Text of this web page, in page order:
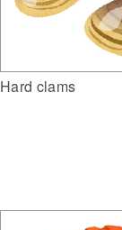
Hard clams